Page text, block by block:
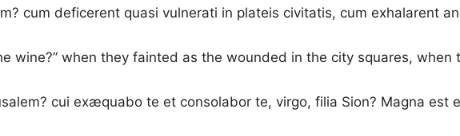
cum deficerent quasi vulnerati in plateis civitatis, cum exhalarent
wine?” when they fainted as the wounded in the city squares,
cui exæquabo te et consolabor te, virgo, filia Sion? Magna est